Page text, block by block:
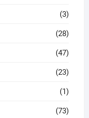
(3)
(28)
(47)
(23)
(1)
(73)